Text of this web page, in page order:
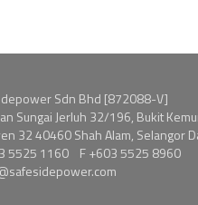
Sdn Bhd [872088-V]
Sungai Jerluh 32/196, Bukit
32 40460 Shah Alam, Selangor
5525 1160 F +603 5525 8960